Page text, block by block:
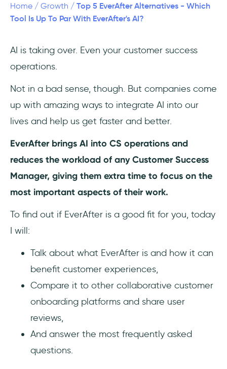
2- Totango
4- Rocketlane
Frequently Asked Questions
Who should use EverAfter?
How much does EverAfter cost?
What are the top alternatives to
EverAfter?
Home / Growth / Top 5 EverAfter Alternatives - Which
Tool Is Up To Par With EverAfter's AI?
AI is taking over. Even your customer success
operations.
Not in a bad sense, though. But companies come
up with amazing ways to integrate AI into our
lives and help us get faster and better.
EverAfter brings AI into CS operations and
reduces the workload of any Customer Success
Manager, giving them extra time to focus on the
most important aspects of their work.
To find out if EverAfter is a good fit for you, today
I will:
Talk about what EverAfter is and how it can
benefit customer experiences,
Compare it to other collaborative customer
onboarding platforms and share user
reviews,
And answer the most frequently asked
questions.